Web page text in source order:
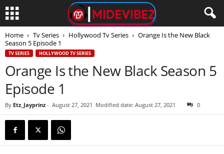
Home Tv Series Hollywood Tv Series
Orange Is the New Black
Season 5 Episode 1
TV SERIES HOLLYWOOD TV SERIES
Orange Is the New Black Season 5
Episode 1
By Etz_Jayprinz - August 27, 2021 Modified date: August 27, 2021 0